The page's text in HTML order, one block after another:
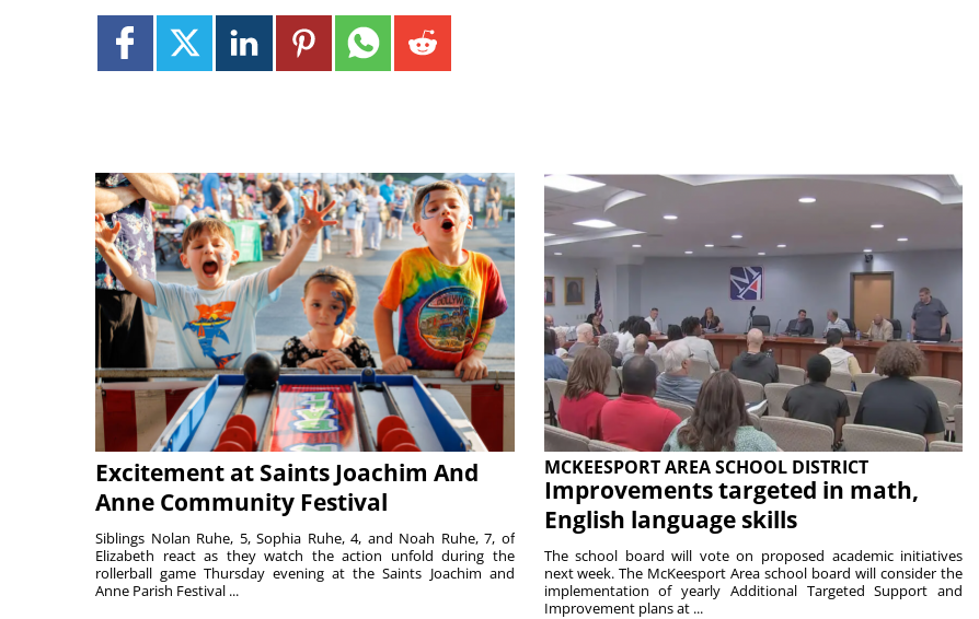
Excitement at Saints Joachim And
Anne Community Festival
Siblings Nolan Ruhe, 5, Sophia Ruhe, 4, and Noah Ruhe, 7, of
Elizabeth react as they watch the action unfold during the
rollerball game Thursday evening at the Saints Joachim and
Anne Parish Festival ...
MCKEESPORT AREA SCHOOL DISTRICT
Improvements targeted in math,
English language skills
The school board will vote on proposed academic initiatives
next week. The McKeesport Area school board will consider the
implementation of yearly Additional Targeted Support and
Improvement plans at ...